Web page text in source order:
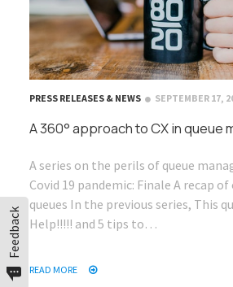
PRESS RELEASES & NEWS SEPTEMBER 17,
A 360° approach to CX in queue
A series on the perils of queue
Covid 19 pandemic: Finale A recap
queues In the previous series, This
Help!!!!! and 5 tips to…
READ MORE
Feedback